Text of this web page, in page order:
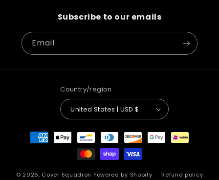
Subscribe to our emails
Email
Country/region
United States | USD $
Payment
methods
© 2026, Cover Squadron Powered by Shopify Refund policy